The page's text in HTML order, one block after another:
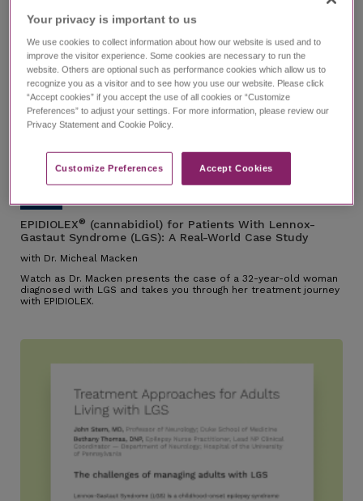
EPIDIOLEX for Patients With
Lennox-Gastaut Syndrome
with Dr. Micheal Macken
EPIDIOLEX® (cannabidiol) for Patients With Lennox-
Gastaut Syndrome (LGS): A Real-World Case Study
with Dr. Micheal Macken
Watch as Dr. Macken presents the case of a 32-year-old woman
diagnosed with LGS and takes you through her treatment journey
with EPIDIOLEX.
Your privacy is important to us​
We use cookies to collect information about how our website is used and to
improve the visitor experience. Some cookies are necessary to run the
website. Others are optional such as performance cookies which allow us to
recognize you as a visitor and to see how you use our website. Please click
“Accept cookies” if you accept the use of all cookies or “Customize
Preferences” to adjust your settings. For more information, please review our
Privacy Statement and Cookie Policy.
Customize Preferences​ Accept Cookies